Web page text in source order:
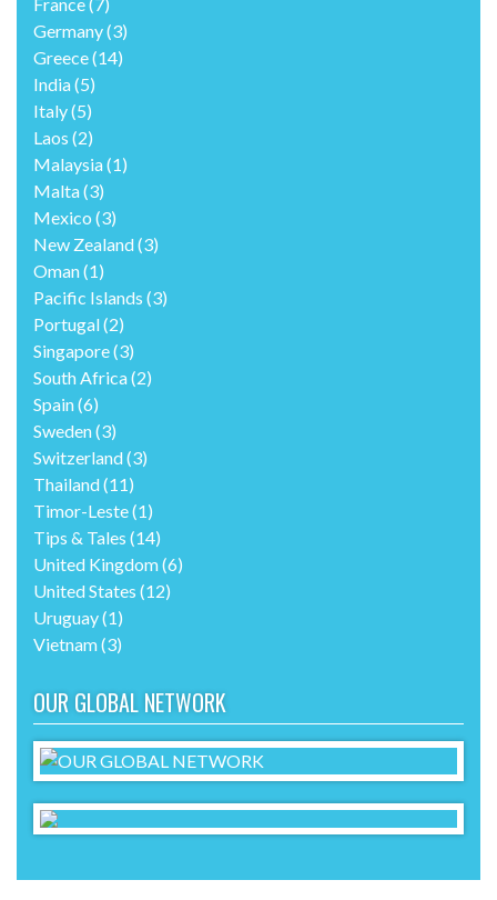
Germany(3)
Greece(14)
India(5)
Italy(5)
Laos (2)
Malaysia(1)
Malta(3)
Mexico (3)
New Zealand(3)
Oman(1)
Pacific Islands (3)
Portugal(2)
Singapore(3)
South Africa(2)
Spain(6)
Sweden(3)
Switzerland(3)
Thailand(11)
Timor-Leste(1)
Tips & Tales (14)
United Kingdom(6)
United States (12)
Uruguay(1)
Vietnam(3)
OUR GLOBAL NETWORK